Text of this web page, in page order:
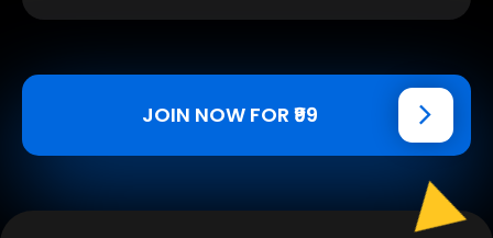
JOIN NOW FOR ₹99